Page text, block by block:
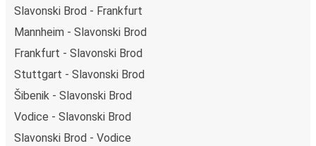
Slavonski Brod - Frankfurt
Mannheim - Slavonski Brod
Frankfurt - Slavonski Brod
Stuttgart - Slavonski Brod
Šibenik - Slavonski Brod
Vodice - Slavonski Brod
Slavonski Brod - Vodice